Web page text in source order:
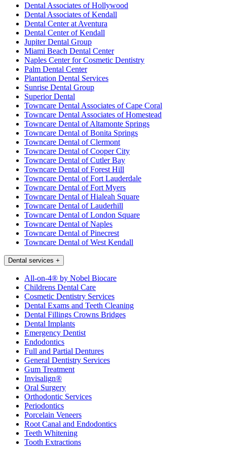
Dental Associates of Hollywood
Dental Associates of Kendall
Dental Center at Aventura
Dental Center of Kendall
Jupiter Dental Group
Miami Beach Dental Center
Naples Center for Cosmetic Dentistry
Palm Dental Center
Plantation Dental Services
Sunrise Dental Group
Superior Dental
Towncare Dental Associates of Cape Coral
Towncare Dental Associates of Homestead
Towncare Dental of Altamonte Springs
Towncare Dental of Bonita Springs
Towncare Dental of Clermont
Towncare Dental of Cooper City
Towncare Dental of Cutler Bay
Towncare Dental of Forest Hill
Towncare Dental of Fort Lauderdale
Towncare Dental of Fort Myers
Towncare Dental of Hialeah Square
Towncare Dental of Lauderhill
Towncare Dental of London Square
Towncare Dental of Naples
Towncare Dental of Pinecrest
Towncare Dental of West Kendall
Dental services +
All-on-4® by Nobel Biocare
Childrens Dental Care
Cosmetic Dentistry Services
Dental Exams and Teeth Cleaning
Dental Fillings Crowns Bridges
Dental Implants
Emergency Dentist
Endodontics
Full and Partial Dentures
General Dentistry Services
Gum Treatment
Invisalign®
Oral Surgery
Orthodontic Services
Periodontics
Porcelain Veneers
Root Canal and Endodontics
Teeth Whitening
Tooth Extractions